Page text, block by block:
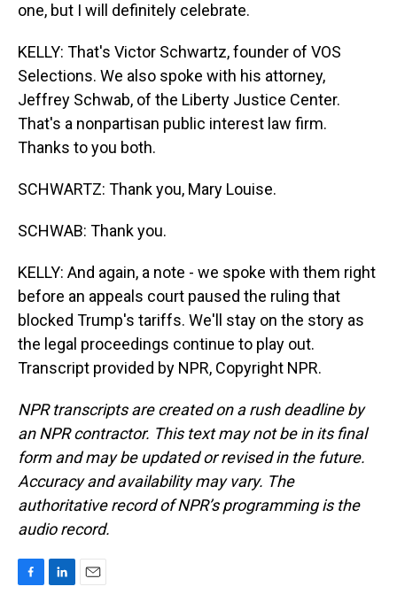
one, but I will definitely celebrate.
KELLY: That's Victor Schwartz, founder of VOS
Selections. We also spoke with his attorney,
Jeffrey Schwab, of the Liberty Justice Center.
That's a nonpartisan public interest law firm.
Thanks to you both.
SCHWARTZ: Thank you, Mary Louise.
SCHWAB: Thank you.
KELLY: And again, a note - we spoke with them right
before an appeals court paused the ruling that
blocked Trump's tariffs. We'll stay on the story as
the legal proceedings continue to play out.
Transcript provided by NPR, Copyright NPR.
NPR transcripts are created on a rush deadline by
an NPR contractor. This text may not be in its final
form and may be updated or revised in the future.
Accuracy and availability may vary. The
authoritative record of NPR’s programming is the
audio record.